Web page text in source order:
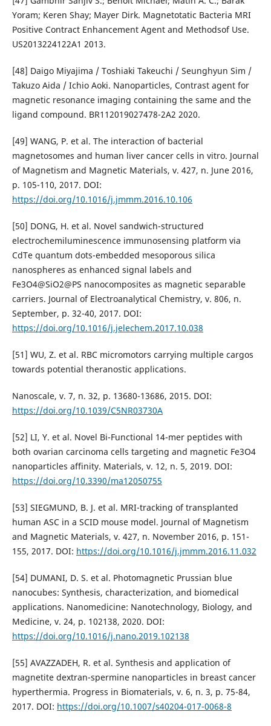
Yoram; Keren Shay; Mayer Dirk. Magnetotatic Bacteria MRI
Positive Contract Enhancement Agent and Methodsof Use.
US2013224122A1 2013.
[48] Daigo Miyajima / Toshiaki Takeuchi / Seunghyun Sim /
Takuzo Aida / Ichio Aoki. Nanoparticles, Contrast agent for
magnetic resonance imaging containing the same and the
ligand compound. BR112019027478-2A2 2020.
[49] WANG, P. et al. The interaction of bacterial
magnetosomes and human liver cancer cells in vitro. Journal
of Magnetism and Magnetic Materials, v. 427, n. June 2016,
p. 105-110, 2017. DOI:
https://doi.org/10.1016/j.jmmm.2016.10.106
[50] DONG, H. et al. Novel sandwich-structured
electrochemiluminescence immunosensing platform via
CdTe quantum dots-embedded mesoporous silica
nanospheres as enhanced signal labels and
Fe3O4@SiO2@PS nanocomposites as magnetic separable
carriers. Journal of Electroanalytical Chemistry, v. 806, n.
September, p. 32-40, 2017. DOI:
https://doi.org/10.1016/j.jelechem.2017.10.038
[51] WU, Z. et al. RBC micromotors carrying multiple cargos
towards potential theranostic applications.
Nanoscale, v. 7, n. 32, p. 13680-13686, 2015. DOI:
https://doi.org/10.1039/C5NR03730A
[52] LI, Y. et al. Novel Bi-Functional 14-mer peptides with
both ovarian carcinoma cells targeting and magnetic Fe3O4
nanoparticles affinity. Materials, v. 12, n. 5, 2019. DOI:
https://doi.org/10.3390/ma12050755
[53] SIEGMUND, B. J. et al. MRI-tracking of transplanted
human ASC in a SCID mouse model. Journal of Magnetism
and Magnetic Materials, v. 427, n. November 2016, p. 151-
155, 2017. DOI: https://doi.org/10.1016/j.jmmm.2016.11.032
[54] DUMANI, D. S. et al. Photomagnetic Prussian blue
nanocubes: Synthesis, characterization, and biomedical
applications. Nanomedicine: Nanotechnology, Biology, and
Medicine, v. 24, p. 102138, 2020. DOI:
https://doi.org/10.1016/j.nano.2019.102138
[55] AVAZZADEH, R. et al. Synthesis and application of
magnetite dextran-spermine nanoparticles in breast cancer
hyperthermia. Progress in Biomaterials, v. 6, n. 3, p. 75-84,
2017. DOI: https://doi.org/10.1007/s40204-017-0068-8